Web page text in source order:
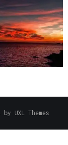
by UXL Themes